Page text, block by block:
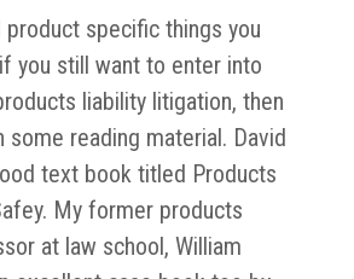
specific things you
you still want to enter into
liability litigation, then
reading material. David
text book titled Products
My former products
at law school, William